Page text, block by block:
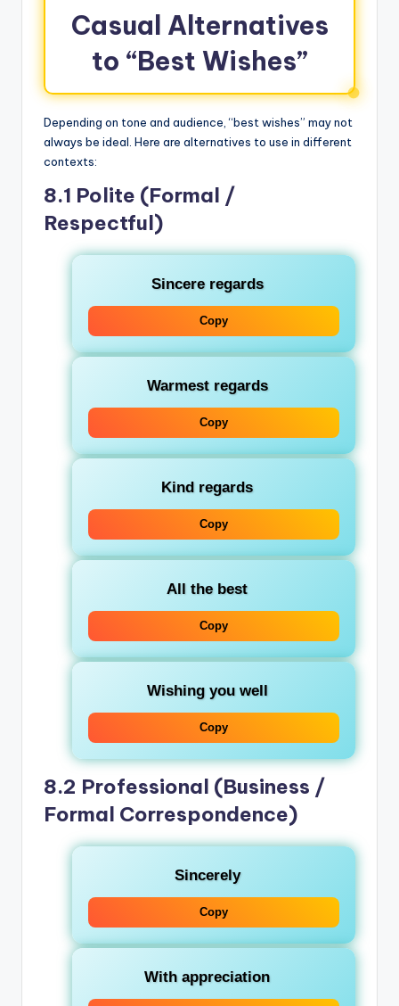
Casual Alternatives
to “Best Wishes”
Depending on tone and audience, “best wishes” may not
always be ideal. Here are alternatives to use in different
contexts:
8.1 Polite (Formal /
Respectful)
Sincere regards
Copy
Warmest regards
Copy
Kind regards
Copy
All the best
Copy
Wishing you well
Copy
8.2 Professional (Business /
Formal Correspondence)
Sincerely
Copy
With appreciation